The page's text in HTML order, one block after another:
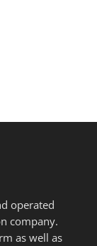
operated
company.
as well as